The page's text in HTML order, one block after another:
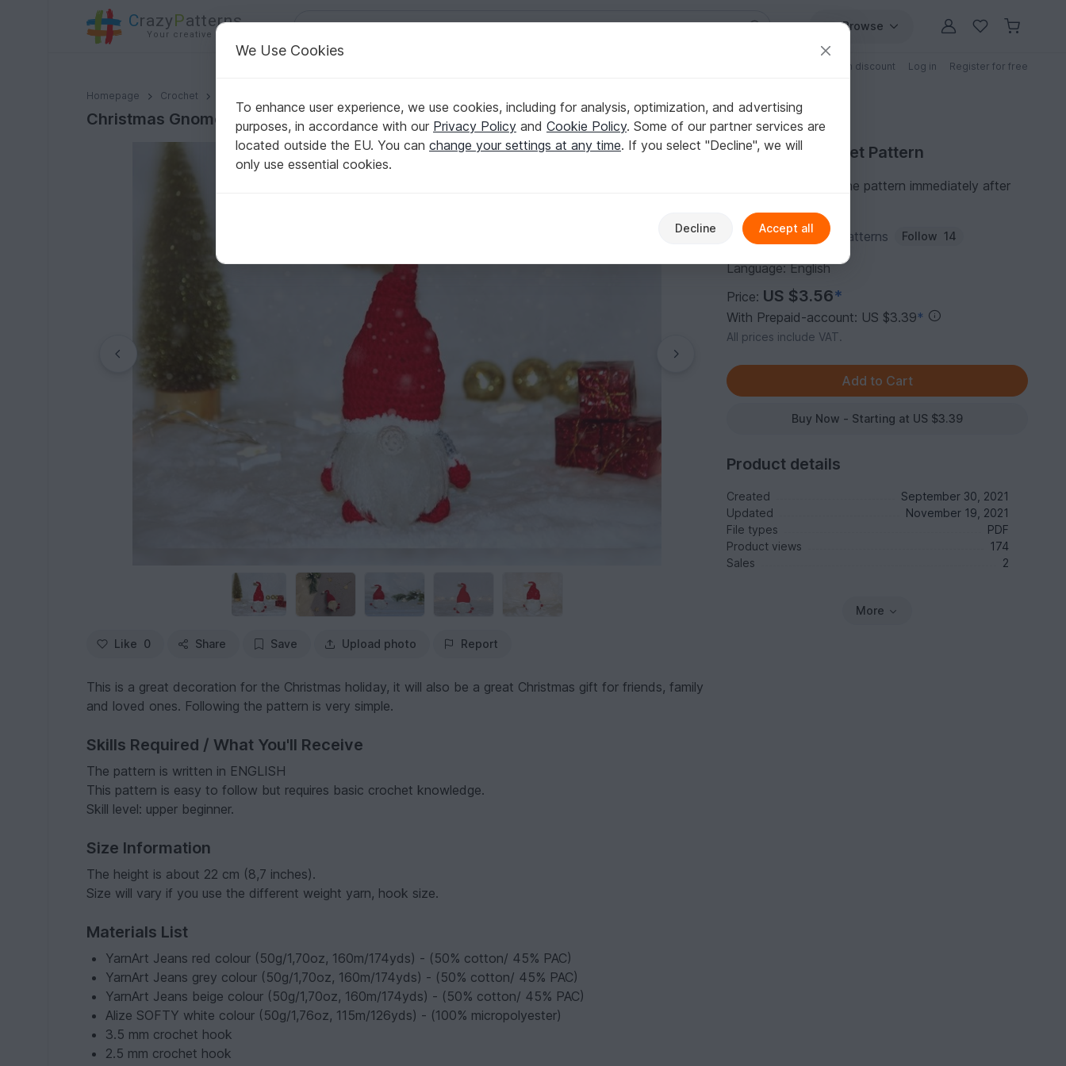
CrazyPatterns
Your creative ideas
Browse
Patterns with discount Log in Register for free
Homepage Crochet
Christmas Gnome Crochet Pattern
Christmas Gnome Crochet Pattern
Like 0 Share Save Upload photo Report
This is a great decoration for the Christmas holiday, it will also be a great Christmas gift for friends, family
and loved ones. Following the pattern is very simple.
Skills Required / What You'll Receive
The pattern is written in ENGLISH
This pattern is easy to follow but requires basic crochet knowledge.
Skill level: upper beginner.
Size Information
The height is about 22 cm (8,7 inches).
Size will vary if you use the different weight yarn, hook size.
Materials List
YarnArt Jeans red colour (50g/1,70oz, 160m/174yds) - (50% cotton/ 45% PAC)
YarnArt Jeans grey colour (50g/1,70oz, 160m/174yds) - (50% cotton/ 45% PAC)
YarnArt Jeans beige colour (50g/1,70oz, 160m/174yds) - (50% cotton/ 45% PAC)
Alize SOFTY white colour (50g/1,76oz, 115m/126yds) - (100% micropolyester)
3.5 mm crochet hook
2.5 mm crochet hook
Purchase Crochet Pattern
You can download the pattern immediately after
Author: HoneyToysPatterns Follow 14
Language: English
Price: US $3.56*
With Prepaid-account: US $3.39*
All prices include VAT.
Buy Now - Starting at US $3.39
Product details
Created
September 30, 2021
Updated
November 19, 2021
File types
PDF
Product views
174
Sales
2
More
We Use Cookies
To enhance user experience, we use cookies, including for analysis, optimization, and advertising
purposes, in accordance with our Privacy Policy and Cookie Policy. Some of our partner services are
located outside the EU. You can change your settings at any time. If you select "Decline", we will
only use essential cookies.
Decline Accept all